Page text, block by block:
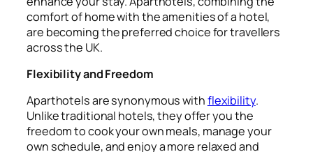
comfort of home with the amenities of a hotel,
are becoming the preferred choice for travellers
across the UK.
Flexibility and Freedom
Aparthotels are synonymous withflexibility.
Unlike traditional hotels, they offer you the
freedom to cook your own meals, manage your
own schedule, and enjoy a more relaxed and